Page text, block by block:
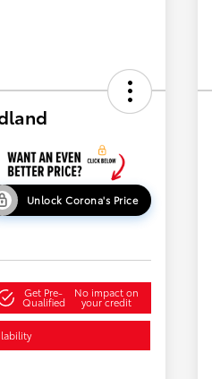
Unlock Corona's Price
Get Pre-
Qualified
No impact on
your credit